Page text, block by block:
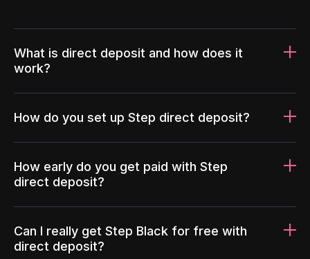
What is direct deposit and how does it
work?
How do you set up Step direct deposit?
How early do you get paid with Step
direct deposit?
Can I really get Step Black for free with
direct deposit?